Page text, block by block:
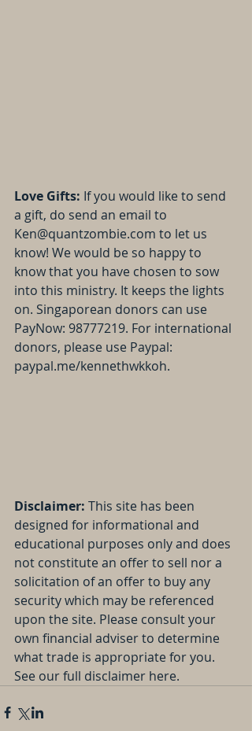
Love Gifts: If you would like to send
a gift, do send an email to
Ken@quantzombie.com to let us
know! We would be so happy to
know that you have chosen to sow
into this ministry. It keeps the lights
on. Singaporean donors can use
PayNow: 98777219. For international
donors, please use Paypal:
paypal.me/kennethwkkoh.
Disclaimer: This site has been
designed for informational and
educational purposes only and does
not constitute an offer to sell nor a
solicitation of an offer to buy any
security which may be referenced
upon the site. Please consult your
own financial adviser to determine
what trade is appropriate for you.
See our full disclaimer here.